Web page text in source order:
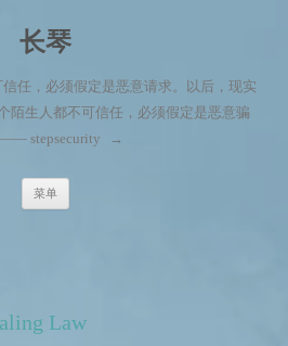
长琴
任，必须假定是恶意请求。以后，现实
陌生人都不可信任，必须假定是恶意骗
stepsecurity
→
菜单
Law